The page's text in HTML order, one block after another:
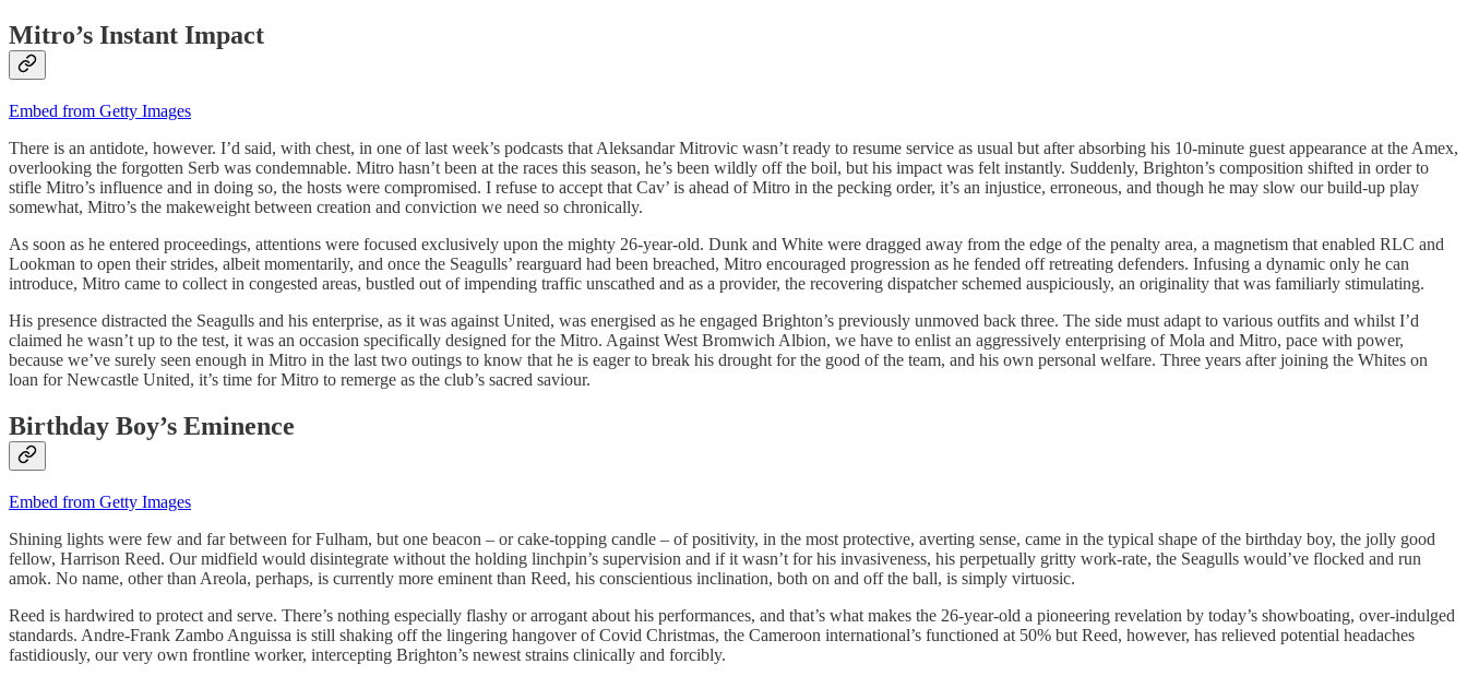
Mitro’s Instant Impact
Embed from Getty Images
There is an antidote, however. I’d said, with chest, in one of last week’s podcasts that Aleksandar Mitrovic wasn’t ready to resume service as usual but after absorbing his 10-minute guest appearance at the Amex,
overlooking the forgotten Serb was condemnable. Mitro hasn’t been at the races this season, he’s been wildly off the boil, but his impact was felt instantly. Suddenly, Brighton’s composition shifted in order to
stifle Mitro’s influence and in doing so, the hosts were compromised. I refuse to accept that Cav’ is ahead of Mitro in the pecking order, it’s an injustice, erroneous, and though he may slow our build-up play
somewhat, Mitro’s the makeweight between creation and conviction we need so chronically.
As soon as he entered proceedings, attentions were focused exclusively upon the mighty 26-year-old. Dunk and White were dragged away from the edge of the penalty area, a magnetism that enabled RLC and
Lookman to open their strides, albeit momentarily, and once the Seagulls’ rearguard had been breached, Mitro encouraged progression as he fended off retreating defenders. Infusing a dynamic only he can
introduce, Mitro came to collect in congested areas, bustled out of impending traffic unscathed and as a provider, the recovering dispatcher schemed auspiciously, an originality that was familiarly stimulating.
His presence distracted the Seagulls and his enterprise, as it was against United, was energised as he engaged Brighton’s previously unmoved back three. The side must adapt to various outfits and whilst I’d
claimed he wasn’t up to the test, it was an occasion specifically designed for the Mitro. Against West Bromwich Albion, we have to enlist an aggressively enterprising of Mola and Mitro, pace with power,
because we’ve surely seen enough in Mitro in the last two outings to know that he is eager to break his drought for the good of the team, and his own personal welfare. Three years after joining the Whites on
loan for Newcastle United, it’s time for Mitro to remerge as the club’s sacred saviour.
Birthday Boy’s Eminence
Embed from Getty Images
Shining lights were few and far between for Fulham, but one beacon – or cake-topping candle – of positivity, in the most protective, averting sense, came in the typical shape of the birthday boy, the jolly good
fellow, Harrison Reed. Our midfield would disintegrate without the holding linchpin’s supervision and if it wasn’t for his invasiveness, his perpetually gritty work-rate, the Seagulls would’ve flocked and run
amok. No name, other than Areola, perhaps, is currently more eminent than Reed, his conscientious inclination, both on and off the ball, is simply virtuosic.
Reed is hardwired to protect and serve. There’s nothing especially flashy or arrogant about his performances, and that’s what makes the 26-year-old a pioneering revelation by today’s showboating, over-indulged
standards. Andre-Frank Zambo Anguissa is still shaking off the lingering hangover of Covid Christmas, the Cameroon international’s functioned at 50% but Reed, however, has relieved potential headaches
fastidiously, our very own frontline worker, intercepting Brighton’s newest strains clinically and forcibly.